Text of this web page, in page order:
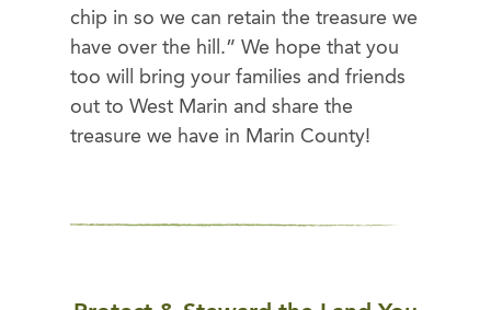
chip in so we can retain the treasure we
have over the hill.” We hope that you
too will bring your families and friends
out to West Marin and share the
treasure we have in Marin County!